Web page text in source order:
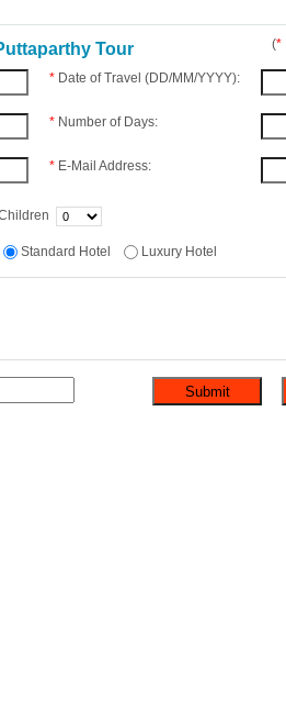
(*
Tour
* Date of Travel (DD/MM/YYYY):
* Number of Days:
* E-Mail Address:
Standard Hotel Luxury Hotel